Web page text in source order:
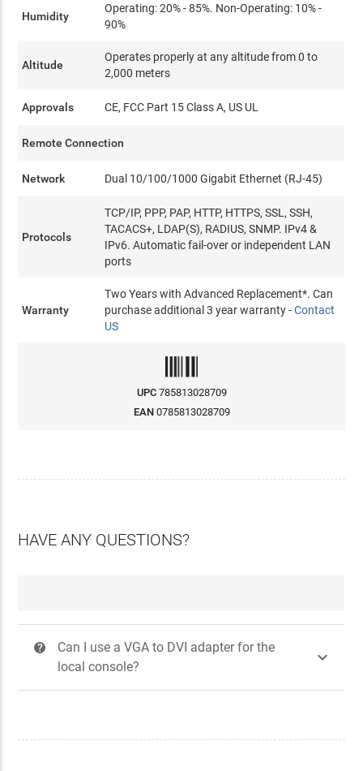
Humidity
Operating: 20% - 85%. Non-Operating: 10% -
90%
Altitude
Operates properly at any altitude from 0 to
2,000 meters
Approvals CE, FCC Part 15 Class A, US UL
Remote Connection
Network Dual 10/100/1000 Gigabit Ethernet (RJ-45)
Protocols
TCP/IP, PPP, PAP, HTTP, HTTPS, SSL, SSH,
TACACS+, LDAP(S), RADIUS, SNMP. IPv4 &
IPv6. Automatic fail-over or independent LAN
ports
Warranty
Two Years with Advanced Replacement*. Can
purchase additional 3 year warranty -Contact
US
UPC 785813028709
EAN 0785813028709
HAVE ANY QUESTIONS?
?
Can I use a VGA to DVI adapter for the
local console?
